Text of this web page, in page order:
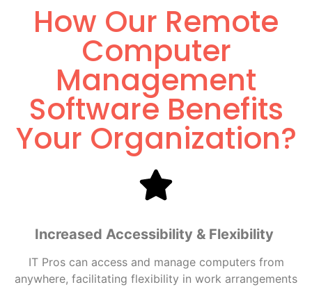
How Our Remote
Computer
Management
Software Benefits
Your Organization?
Increased Accessibility & Flexibility
IT Pros can access and manage computers from
anywhere, facilitating flexibility in work arrangements